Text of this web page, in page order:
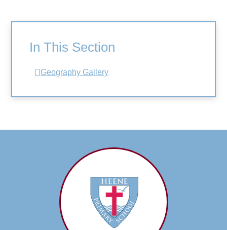
In This Section
Geography Gallery